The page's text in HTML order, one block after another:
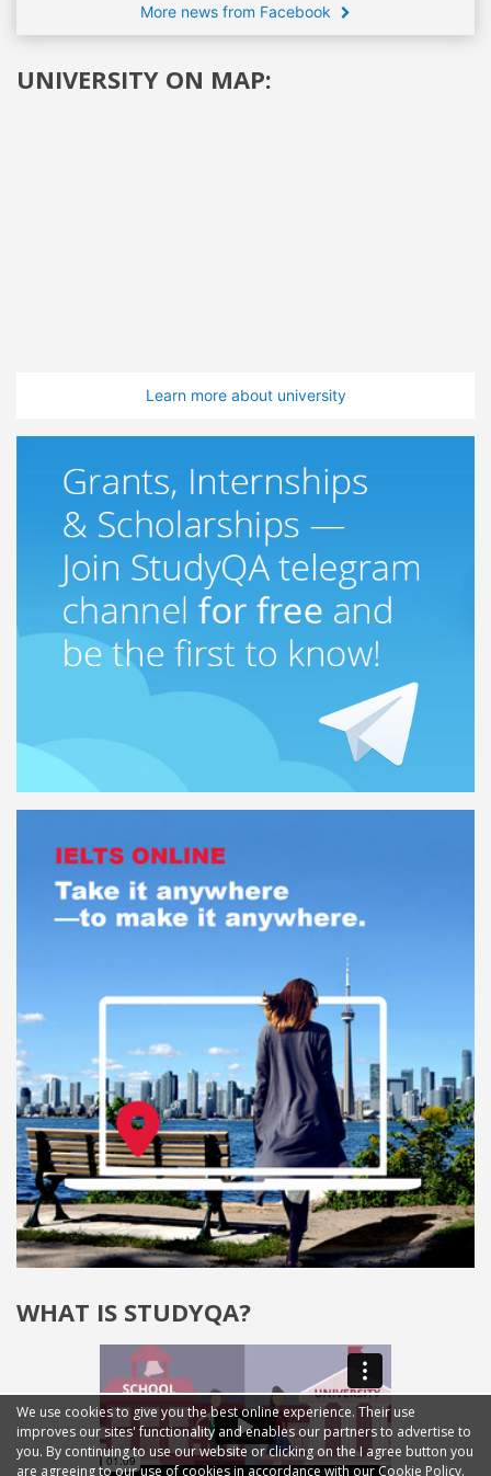
More news from Facebook
UNIVERSITY ON MAP:
Learn more about university
WHAT IS STUDYQA?
We use cookies to give you the best online experience. Their use
improves our sites' functionality and enables our partners to advertise to
you. By continuing to use our website or clicking on the I agree button you
are agreeing to our use of cookies in accordance with our Cookie Policy.